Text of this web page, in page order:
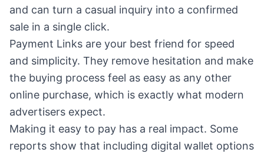
and can turn a casual inquiry into a confirmed
sale in a single click.
Payment Links are your best friend for speed
and simplicity. They remove hesitation and make
the buying process feel as easy as any other
online purchase, which is exactly what modern
advertisers expect.
Making it easy to pay has a real impact. Some
reports show that including digital wallet options